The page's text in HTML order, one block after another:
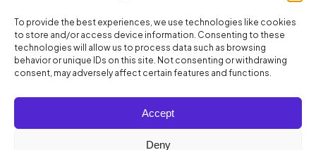
To provide the best experiences, we use technologies like cookies
to store and/or access device information. Consenting to these
technologies will allow us to process data such as browsing
behavior or unique IDs on this site. Not consenting or withdrawing
consent, may adversely affect certain features and functions.
Accept
Deny
Copyright © 2026 JumpMind. All rights reserved.
Privacy PolicyTerms of Service
youtube-
play
facebook
linkedin